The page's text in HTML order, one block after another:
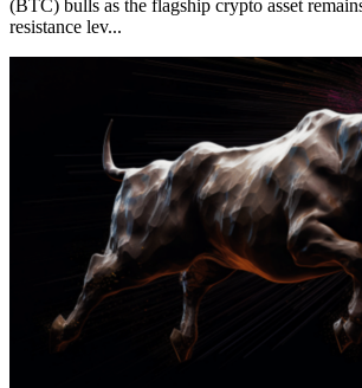
(BTC) bulls as the flagship crypto asset
resistance lev...